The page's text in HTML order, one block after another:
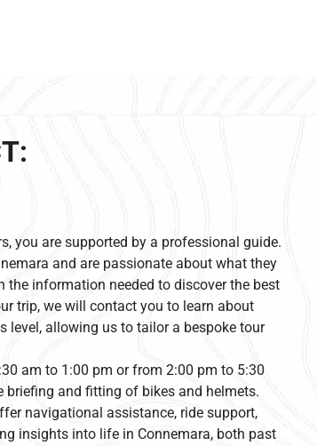
you are supported by a professional guide.
and are passionate about what they
the information needed to discover the best
trip, we will contact you to learn about
level, allowing us to tailor a bespoke tour
am to 1:00 pm or from 2:00 pm to 5:30
briefing and fitting of bikes and helmets.
navigational assistance, ride support,
insights into life in Connemara, both past